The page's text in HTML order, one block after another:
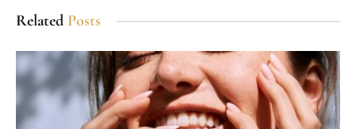
Related Posts